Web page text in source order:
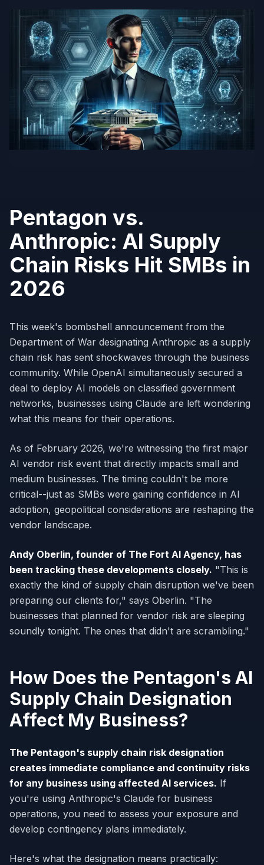
Pentagon vs.
Anthropic: AI Supply
Chain Risks Hit SMBs in
2026
This week's bombshell announcement from the
Department of War designating Anthropic as a supply
chain risk has sent shockwaves through the business
community. While OpenAI simultaneously secured a
deal to deploy AI models on classified government
networks, businesses using Claude are left wondering
what this means for their operations.
As of February 2026, we're witnessing the first major
AI vendor risk event that directly impacts small and
medium businesses. The timing couldn't be more
critical--just as SMBs were gaining confidence in AI
adoption, geopolitical considerations are reshaping the
vendor landscape.
Andy Oberlin, founder of The Fort AI Agency, has
been tracking these developments closely. "This is
exactly the kind of supply chain disruption we've been
preparing our clients for," says Oberlin. "The
businesses that planned for vendor risk are sleeping
soundly tonight. The ones that didn't are scrambling."
How Does the Pentagon's AI
Supply Chain Designation
Affect My Business?
The Pentagon's supply chain risk designation
creates immediate compliance and continuity risks
for any business using affected AI services. If
you're using Anthropic's Claude for business
operations, you need to assess your exposure and
develop contingency plans immediately.
Here's what the designation means practically: